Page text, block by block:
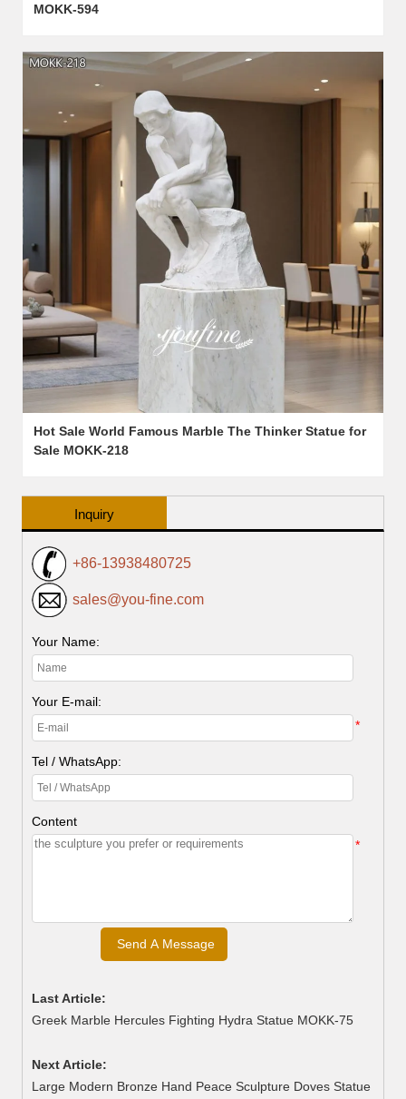
MOKK-594
Hot Sale World Famous Marble The Thinker Statue for
Sale MOKK-218
Inquiry
+86-13938480725
sales@you-fine.com
Your Name:
Your E-mail:
*
Tel / WhatsApp:
Content
*
Last Article:
Greek Marble Hercules Fighting Hydra Statue MOKK-75
Next Article:
Large Modern Bronze Hand Peace Sculpture Doves Statue